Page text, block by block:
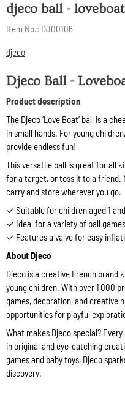
djeco ball - loveboat
Item No.: DJ00106
djeco
Djeco Ball -
Product description
The Djeco ‘Love Boat’ ball is a
in small hands. For young
provide endless fun!
This versatile ball is great for all
for a target, or toss it to a friend.
carry and store wherever you go.
✓ Suitable for children aged 1
✓ Ideal for a variety of ball
✓ Features a valve for easy
About Djeco
Djeco is a creative French brand
young children. With over 1,000
games, decoration, and creative
opportunities for playful
What makes Djeco special?
in original and eye-catching
games and baby toys, Djeco
discovery.